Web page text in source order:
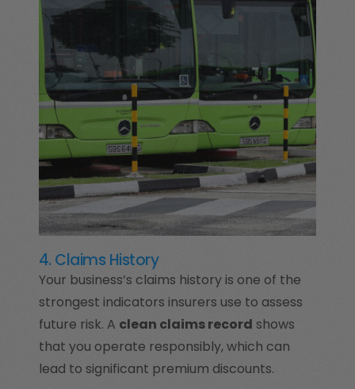
4. Claims History
Your business’s claims history is one of the
strongest indicators insurers use to assess
future risk. A clean claims record shows
that you operate responsibly, which can
lead to significant premium discounts.